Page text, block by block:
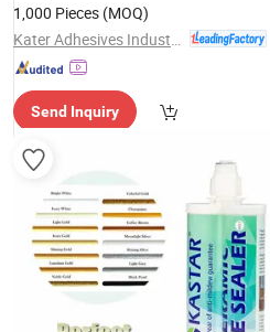
1,000 Pieces (MOQ)
Send Inquiry